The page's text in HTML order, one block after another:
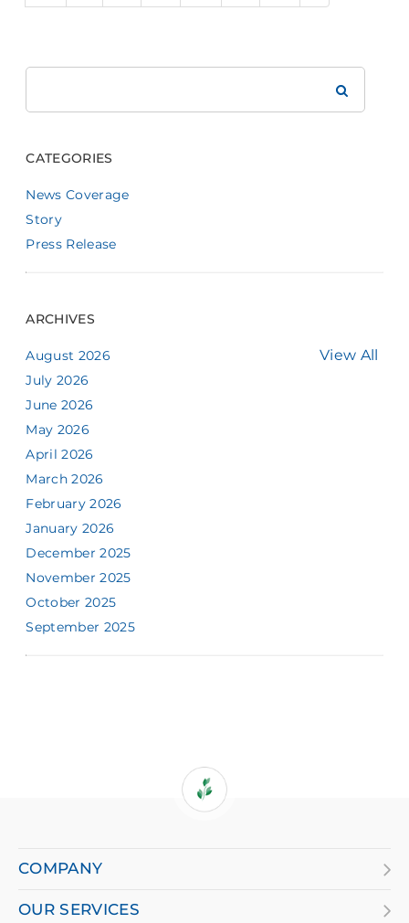
CATEGORIES
News Coverage
Story
Press Release
ARCHIVES
View All
August 2026
July 2026
June 2026
May 2026
April 2026
March 2026
February 2026
January 2026
December 2025
November 2025
October 2025
September 2025
are
COMPANY
OUR SERVICES